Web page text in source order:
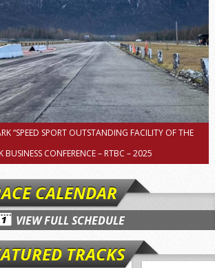
“SPEED SPORT OUTSTANDING FACILITY OF THE
BUSINESS CONFERENCE – RTBC – 2025
CALENDAR
VIEW FULL SCHEDULE
TRACKS